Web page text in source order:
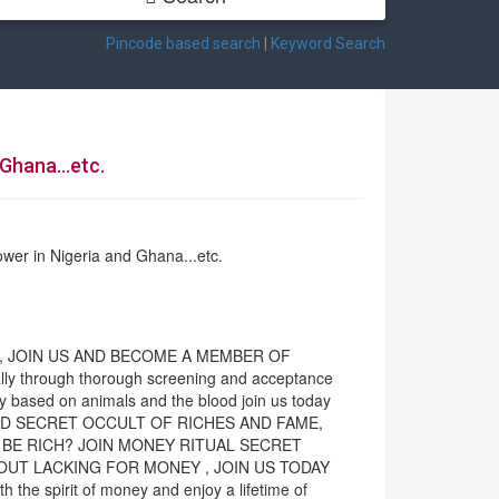
Pincode based search Keyword Search
in Nigeria and Ghana...etc.
JOIN US AND BECOME A MEMBER OF
through thorough screening and acceptance
on animals and the blood join us today
OCCULT OF RICHES AND FAME,
RICH? JOIN MONEY RITUAL SECRET
LACKING FOR MONEY , JOIN US TODAY
the spirit of money and enjoy a lifetime of